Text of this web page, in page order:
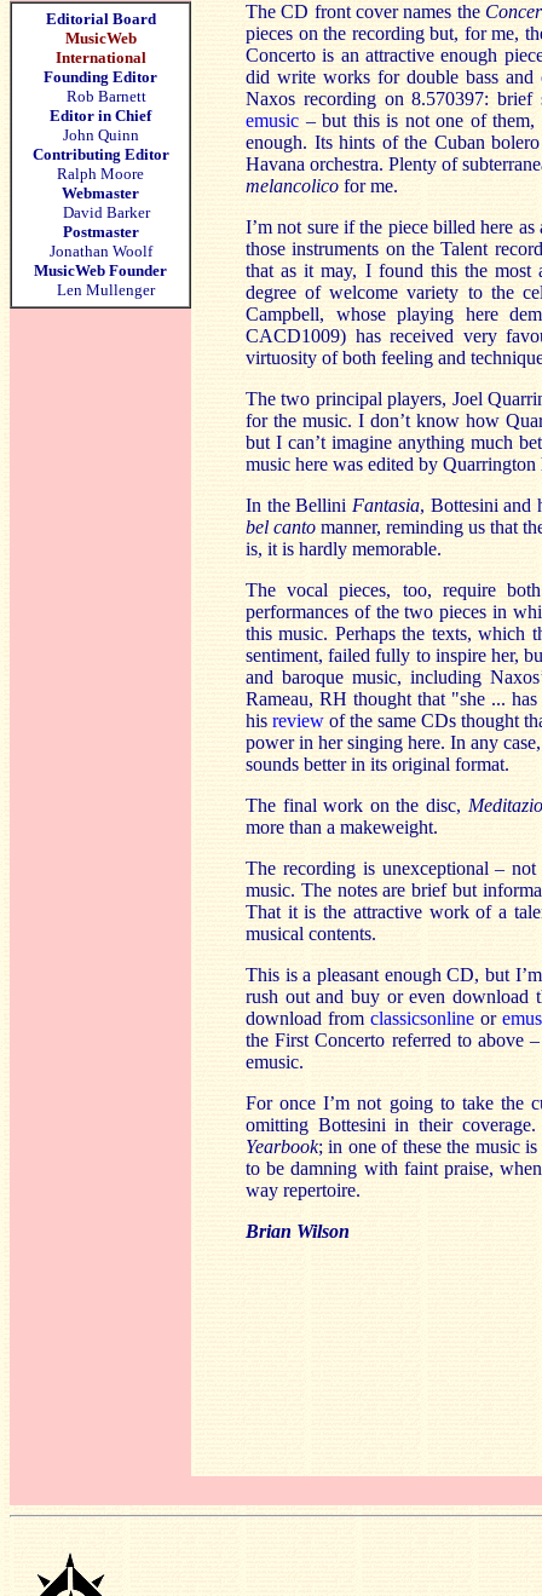
Editorial Board
MusicWeb
International
Founding Editor
Rob Barnett
Editor in Chief
John Quinn
Contributing Editor
Ralph Moore
Webmaster
David Barker
Postmaster
Jonathan Woolf
MusicWeb Founder
Len Mullenger
The CD front cover names the
pieces on the recording but, for me,
Concerto is an attractive enough
did write works for double bass and
Naxos recording on 8.570397:
emusic – but this is not one of them,
enough. Its hints of the Cuban
Havana orchestra. Plenty of
melancolico for me.
I’m not sure if the piece billed here
those instruments on the Talent
that as it may, I found this the most
degree of welcome variety to the
Campbell, whose playing here
CACD1009) has received very
virtuosity of both feeling and
The two principal players, Joel
for the music. I don’t know how
but I can’t imagine anything much
music here was edited by Quarrington
In the Bellini Fantasia, Bottesini and
bel canto manner, reminding us that
is, it is hardly memorable.
The vocal pieces, too, require
performances of the two pieces in
this music. Perhaps the texts, which
sentiment, failed fully to inspire her,
and baroque music, including
Rameau, RH thought that "she ...
hisreview of the same CDs thought
power in her singing here. In any
sounds better in its original format.
The final work on the disc,
more than a makeweight.
The recording is unexceptional –
music. The notes are brief but
That it is the attractive work of a
musical contents.
This is a pleasant enough CD, but
rush out and buy or even download
download from classicsonlineor
the First Concerto referred to above
emusic.
For once I’m not going to take the
omitting Bottesini in their
Yearbook; in one of these the music
to be damning with faint praise,
way repertoire.
Brian Wilson